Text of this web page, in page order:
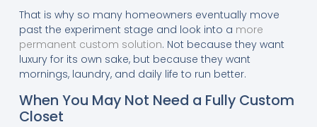
That is why so many homeowners eventually move
past the experiment stage and look into a more
permanent custom solution. Not because they want
luxury for its own sake, but because they want
mornings, laundry, and daily life to run better.
When You May Not Need a Fully Custom
Closet